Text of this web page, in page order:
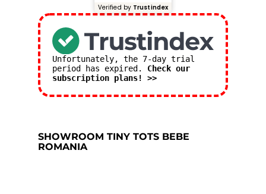
Verified by Trustindex
Unfortunately, the 7-day trial
period has expired. Check our
subscription plans! >>
SHOWROOM TINY TOTS BEBE
ROMANIA